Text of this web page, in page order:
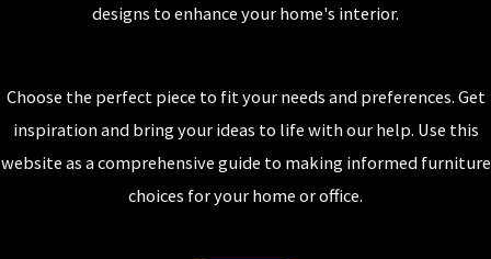
designs to enhance your home's interior.
Choose the perfect piece to fit your needs and preferences. Get
inspiration and bring your ideas to life with our help. Use this
website as a comprehensive guide to making informed furniture
choices for your home or office.